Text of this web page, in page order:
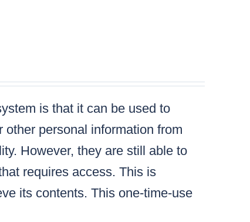
is that it can be used to
personal information from
However, they are still able to
requires access. This is
its contents. This one-time-use